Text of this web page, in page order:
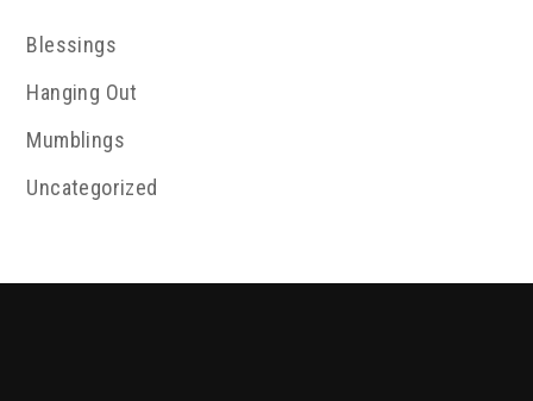
Blessings
Hanging Out
Mumblings
Uncategorized